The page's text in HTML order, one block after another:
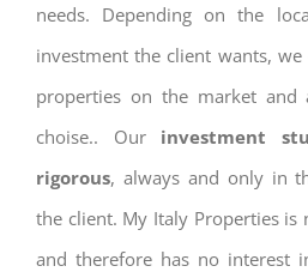
needs. Depending on the
investment the client wants,
properties on the market and
choise.. Our investment
rigorous, always and only in
the client. My Italy Properties is
and therefore has no interest